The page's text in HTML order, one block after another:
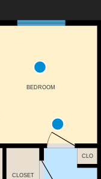
BEDROOM
CLO
CLOSET